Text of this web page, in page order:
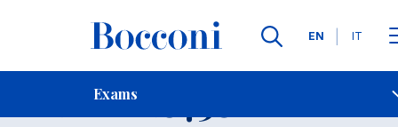
Languages
EN IT
Exams
Contact Us
Exam 20758 Open